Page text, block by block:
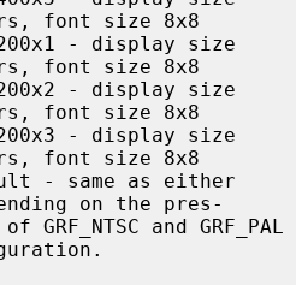
font size 8x8
- display size
font size 8x8
- display size
font size 8x8
- display size
font size 8x8
- same as either
on the pres-